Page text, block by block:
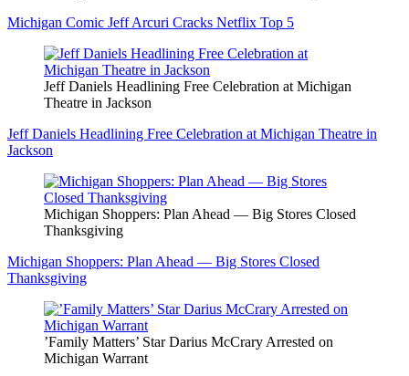
Michigan Comic Jeff Arcuri Cracks Netflix Top 5
Jeff Daniels Headlining Free Celebration at Michigan
Theatre in Jackson
Jeff Daniels Headlining Free Celebration at Michigan Theatre in
Jackson
Michigan Shoppers: Plan Ahead — Big Stores Closed
Thanksgiving
Michigan Shoppers: Plan Ahead — Big Stores Closed
Thanksgiving
’Family Matters’ Star Darius McCrary Arrested on
Michigan Warrant